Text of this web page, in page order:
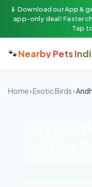
📱 Download our App &
app-only deal! Faster
Tap
🐾Nearby Pets
Home›Exotic Birds›
43 breeds across
Doorstep delivery